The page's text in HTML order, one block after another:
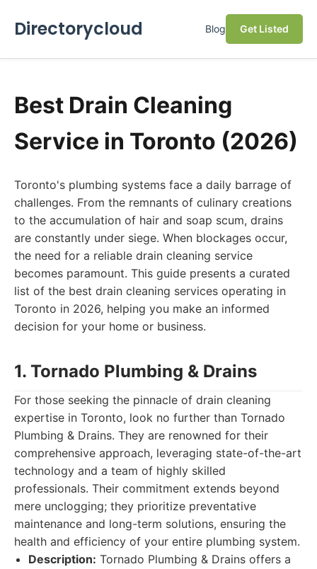
Directorycloud Blog Get Listed
Best Drain Cleaning
Service in Toronto (2026)
Toronto's plumbing systems face a daily barrage of
challenges. From the remnants of culinary creations
to the accumulation of hair and soap scum, drains
are constantly under siege. When blockages occur,
the need for a reliable drain cleaning service
becomes paramount. This guide presents a curated
list of the best drain cleaning services operating in
Toronto in 2026, helping you make an informed
decision for your home or business.
1. Tornado Plumbing & Drains
For those seeking the pinnacle of drain cleaning
expertise in Toronto, look no further than Tornado
Plumbing & Drains. They are renowned for their
comprehensive approach, leveraging state-of-the-art
technology and a team of highly skilled
professionals. Their commitment extends beyond
mere unclogging; they prioritize preventative
maintenance and long-term solutions, ensuring the
health and efficiency of your entire plumbing system.
Description: Tornado Plumbing & Drains offers a